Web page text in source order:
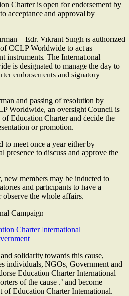
Charter is open for endorsement by
acceptance and approval by
– Edr. Vikrant Singh is authorized
CCLP Worldwide to act as
instruments. The International
is designated to manage the day to
endorsements and signatory
and passing of resolution by
Worldwide, an oversight Council is
Education Charter and decide the
or promotion.
to meet once a year either by
presence to discuss and approve the
new members may be inducted to
and participants to have a
observe the whole affairs.
Campaign
Charter International
solidarity towards this cause,
individuals, NGOs, Government and
Education Charter International
of the cause .’ and become
Education Charter International.